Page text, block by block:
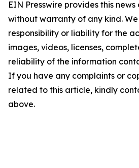
EIN Presswire provides this
without warranty of any kind.
responsibility or liability for the
images, videos, licenses,
reliability of the information
If you have any complaints or
related to this article, kindly
above.